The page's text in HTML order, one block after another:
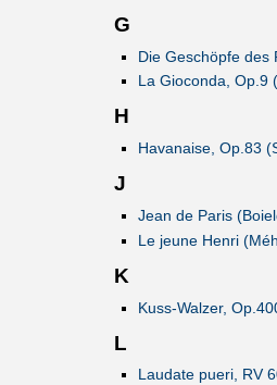
G
Die Geschöpfe des
La Gioconda, Op.9
H
Havanaise, Op.83
J
Jean de Paris
Le jeune Henri
K
Kuss-Walzer,
L
Laudate pueri, RV